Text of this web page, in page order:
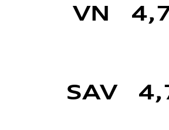
VN
SAV